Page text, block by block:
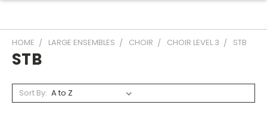
HOME LARGE ENSEMBLES CHOIR CHOIR LEVEL 3 STB
STB
Sort By: